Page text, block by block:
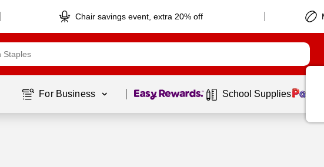
Chair savings event, extra 20% off
For Business Page 1 of1 School Supplies